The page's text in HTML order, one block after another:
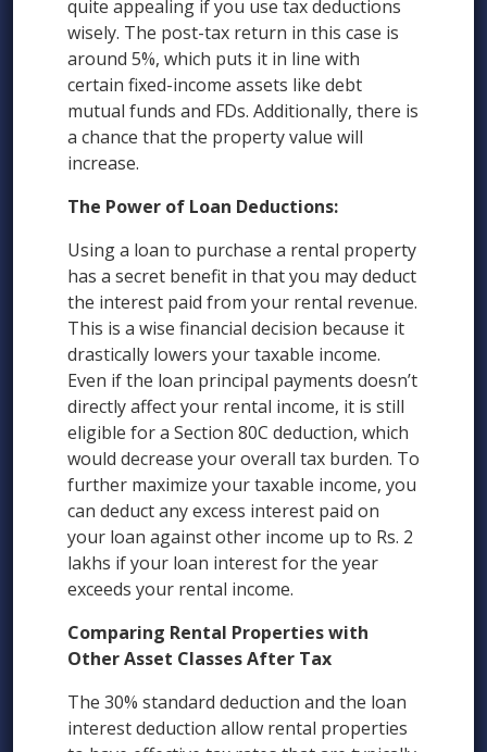
quite appealing if you use tax deductions
wisely. The post-tax return in this case is
around 5%, which puts it in line with
certain fixed-income assets like debt
mutual funds and FDs. Additionally, there is
a chance that the property value will
increase.
The Power of Loan Deductions:
Using a loan to purchase a rental property
has a secret benefit in that you may deduct
the interest paid from your rental revenue.
This is a wise financial decision because it
drastically lowers your taxable income.
Even if the loan principal payments doesn’t
directly affect your rental income, it is still
eligible for a Section 80C deduction, which
would decrease your overall tax burden. To
further maximize your taxable income, you
can deduct any excess interest paid on
your loan against other income up to Rs. 2
lakhs if your loan interest for the year
exceeds your rental income.
Comparing Rental Properties with
Other Asset Classes After Tax
The 30% standard deduction and the loan
interest deduction allow rental properties